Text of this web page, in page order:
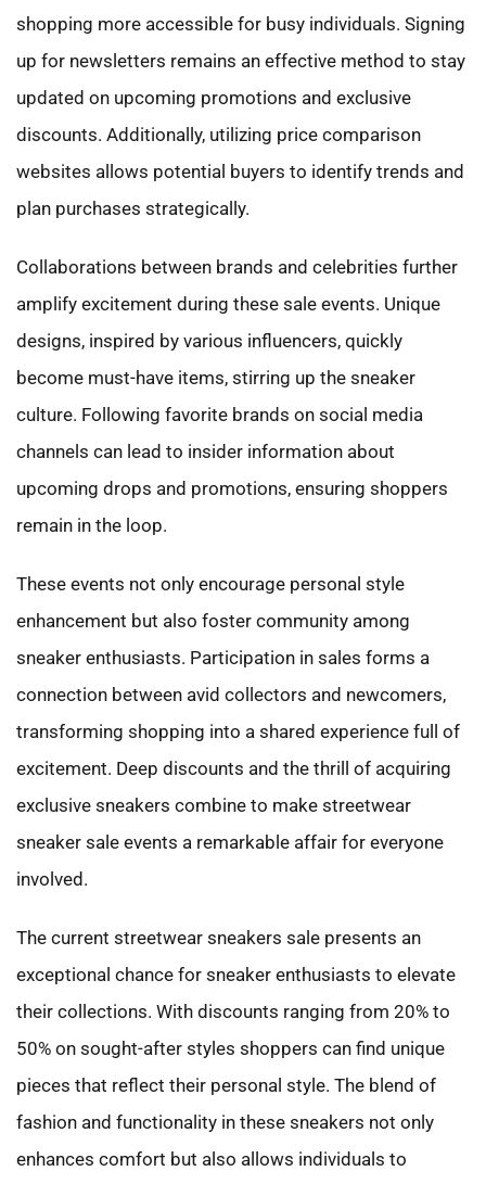
shopping more accessible for busy individuals. Signing
up for newsletters remains an effective method to stay
updated on upcoming promotions and exclusive
discounts. Additionally, utilizing price comparison
websites allows potential buyers to identify trends and
plan purchases strategically.
Collaborations between brands and celebrities further
amplify excitement during these sale events. Unique
designs, inspired by various influencers, quickly
become must-have items, stirring up the sneaker
culture. Following favorite brands on social media
channels can lead to insider information about
upcoming drops and promotions, ensuring shoppers
remain in the loop.
These events not only encourage personal style
enhancement but also foster community among
sneaker enthusiasts. Participation in sales forms a
connection between avid collectors and newcomers,
transforming shopping into a shared experience full of
excitement. Deep discounts and the thrill of acquiring
exclusive sneakers combine to make streetwear
sneaker sale events a remarkable affair for everyone
involved.
The current streetwear sneakers sale presents an
exceptional chance for sneaker enthusiasts to elevate
their collections. With discounts ranging from 20% to
50% on sought-after styles shoppers can find unique
pieces that reflect their personal style. The blend of
fashion and functionality in these sneakers not only
enhances comfort but also allows individuals to